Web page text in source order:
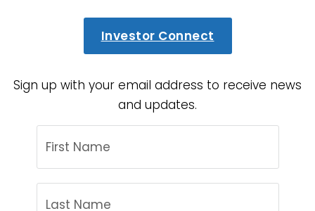
Investor Connect
Sign up with your email address to receive news
and updates.